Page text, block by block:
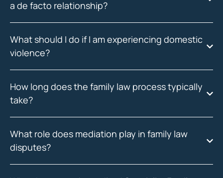
a de facto relationship?
What should I do if I am experiencing domestic
violence?
How long does the family law process typically
take?
What role does mediation play in family law
disputes?